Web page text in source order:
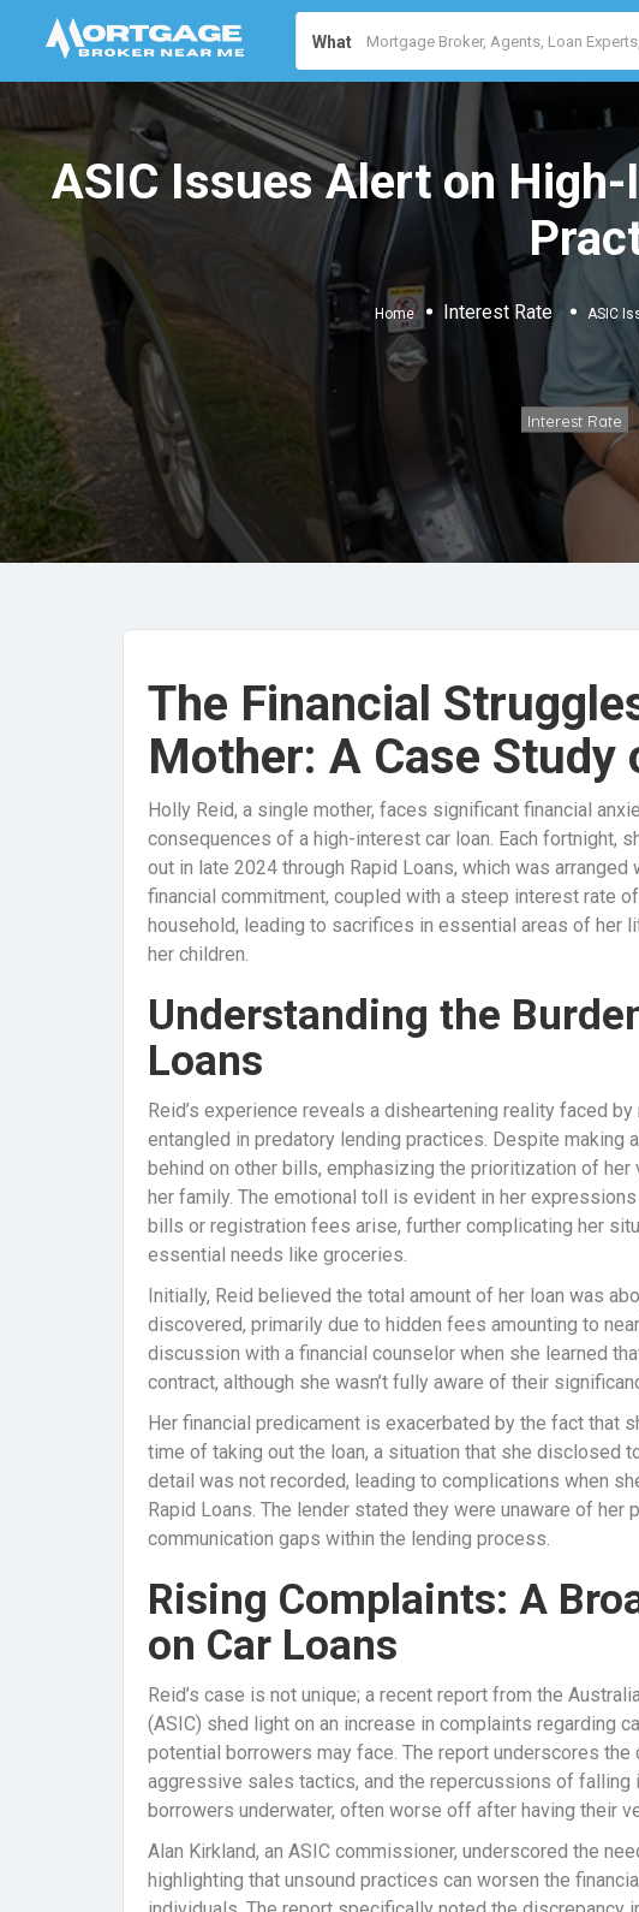
What
ASIC Issues Alert on
Home Interest Rate ASIC
Interest Rate
The Financial
Mother: A Case Study
Holly Reid, a single mother, faces significant financial
consequences of a high-interest car loan. Each fortnight,
out in late 2024 through Rapid Loans, which was
financial commitment, coupled with a steep interest rate
household, leading to sacrifices in essential areas of her
her children.
Understanding the
Loans
Reid’s experience reveals a disheartening reality faced
entangled in predatory lending practices. Despite making
behind on other bills, emphasizing the prioritization of
her family. The emotional toll is evident in her
bills or registration fees arise, further complicating her
essential needs like groceries.
Initially, Reid believed the total amount of her loan was
discovered, primarily due to hidden fees amounting to
discussion with a financial counselor when she learned
contract, although she wasn’t fully aware of their
Her financial predicament is exacerbated by the fact that
time of taking out the loan, a situation that she disclosed
detail was not recorded, leading to complications when
Rapid Loans. The lender stated they were unaware of her
communication gaps within the lending process.
Rising Complaints: A
on Car Loans
Reid’s case is not unique; a recent report from the
(ASIC) shed light on an increase in complaints regarding
potential borrowers may face. The report underscores
aggressive sales tactics, and the repercussions of falling
borrowers underwater, often worse off after having their
Alan Kirkland, an ASIC commissioner, underscored the
highlighting that unsound practices can worsen the